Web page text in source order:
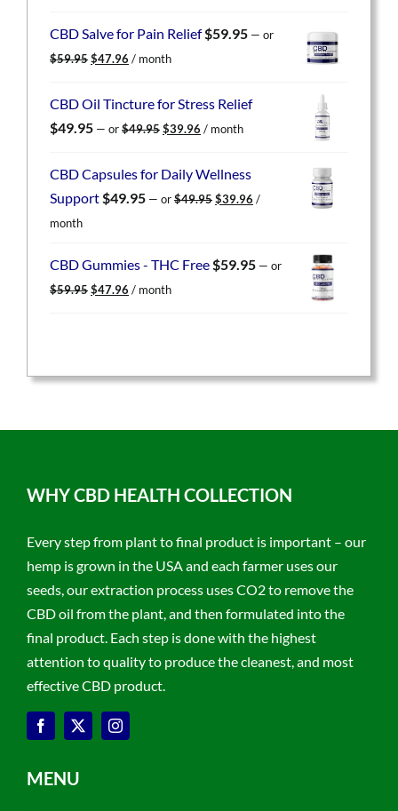
was:
is:
CBD Salve for Pain Relief$59.95 — or
$59.95 Original
$59.95.
$47.96 Current
$47.96.
/ month
CBD Oil Tincture for Stress Relief
$49.95 — or$49.95 Original
$49.95.
$39.96 Current
$39.96.
/ month
CBD Capsules for Daily Wellness
Support$49.95 — or$49.95 Original
$39.96 Current
/
month
CBD Gummies - THC Free$59.95 — or
$59.95 Original
$47.96 Current
/ month
WHY CBD HEALTH COLLECTION
Every step from plant to final product is important – our
hemp is grown in the USA and each farmer uses our
seeds, our extraction process uses CO2 to remove the
CBD oil from the plant, and then formulated into the
final product. Each step is done with the highest
attention to quality to produce the cleanest, and most
effective CBD product.
MENU